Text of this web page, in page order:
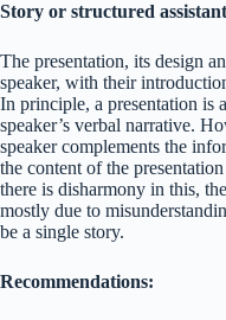
Story or structured assistant
The presentation, its design
speaker, with their
In principle, a presentation is
speaker’s verbal narrative.
speaker complements the
the content of the
there is disharmony in this,
mostly due to
be a single story.
Recommendations: